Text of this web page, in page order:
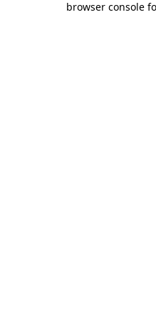
browser console